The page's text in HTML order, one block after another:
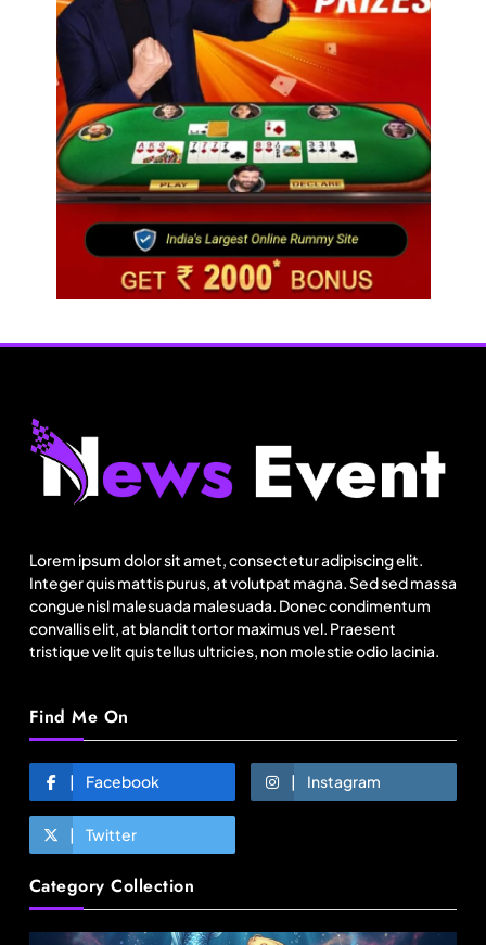
Lorem ipsum dolor sit amet, consectetur adipiscing elit.
Integer quis mattis purus, at volutpat magna. Sed sed massa
congue nisl malesuada malesuada. Donec condimentum
convallis elit, at blandit tortor maximus vel. Praesent
tristique velit quis tellus ultricies, non molestie odio lacinia.
Find Me On
Facebook Instagram
Twitter
Category Collection
Fashion
How did Israel’s Delta Galil achieve record
August 20, 2025
India’s Pearl Global reports highest-ever
quarterly revenue in Q1 FY27